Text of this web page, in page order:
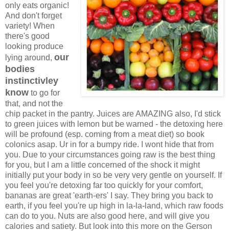
only eats organic!
And don't forget
variety! When
there's good
looking produce
lying around, our
bodies
instinctivley
know to go for
that, and not the
chip packet in the pantry. Juices are AMAZING also, I'd stick
to green juices with lemon but be warned - the detoxing here
will be profound (esp. coming from a meat diet) so book
colonics asap. Ur in for a bumpy ride. I wont hide that from
you. Due to your circumstances going raw is the best thing
for you, but I am a little concerned of the shock it might
initially put your body in so be very very gentle on yourself. If
you feel you're detoxing far too quickly for your comfort,
bananas are great 'earth-ers' I say. They bring you back to
earth, if you feel you're up high in la-la-land, which raw foods
can do to you. Nuts are also good here, and will give you
calories and satiety. But look into this more on the Gerson